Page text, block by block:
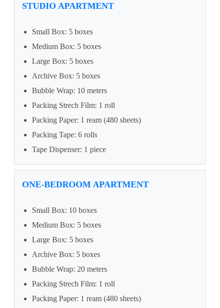
STUDIO APARTMENT
Small Box: 5 boxes
Medium Box: 5 boxes
Large Box: 5 boxes
Archive Box: 5 boxes
Bubble Wrap: 10 meters
Packing Strech Film: 1 roll
Packing Paper: 1 ream (480 sheets)
Packing Tape: 6 rolls
Tape Dispenser: 1 piece
ONE-BEDROOM APARTMENT
Small Box: 10 boxes
Medium Box: 5 boxes
Large Box: 5 boxes
Archive Box: 5 boxes
Bubble Wrap: 20 meters
Packing Strech Film: 1 roll
Packing Paper: 1 ream (480 sheets)